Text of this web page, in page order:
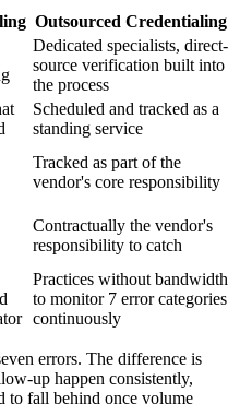
Outsourced Credentialing
Dedicated specialists, direct-
source verification built into
the process
Scheduled and tracked as a
standing service
Tracked as part of the
vendor's core responsibility
Contractually the vendor's
responsibility to catch
Practices without bandwidth
to monitor 7 error categories
continuously
errors. The difference is
up happen consistently,
to fall behind once volume